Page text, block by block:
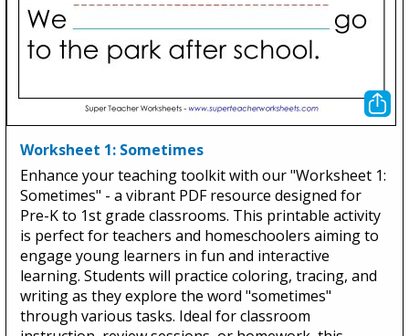
Worksheet 1: Sometimes
Enhance your teaching toolkit with our "Worksheet 1:
Sometimes" - a vibrant PDF resource designed for
Pre-K to 1st grade classrooms. This printable activity
is perfect for teachers and homeschoolers aiming to
engage young learners in fun and interactive
learning. Students will practice coloring, tracing, and
writing as they explore the word "sometimes"
through various tasks. Ideal for classroom